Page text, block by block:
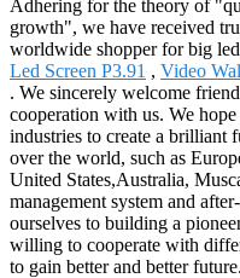
Adhering for the theory of
growth", we have received
worldwide shopper for big
Led Screen P3.91 , Video
. We sincerely welcome
cooperation with us. We
industries to create a brilliant
over the world, such as
United States,Australia,
management system and
ourselves to building a
willing to cooperate with
to gain better and better future.